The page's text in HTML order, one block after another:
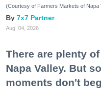
(Courtesy of Farmers Markets of Napa
7x7 Partner
Aug. 04, 2026
There are plenty
Napa Valley. But
moments don't